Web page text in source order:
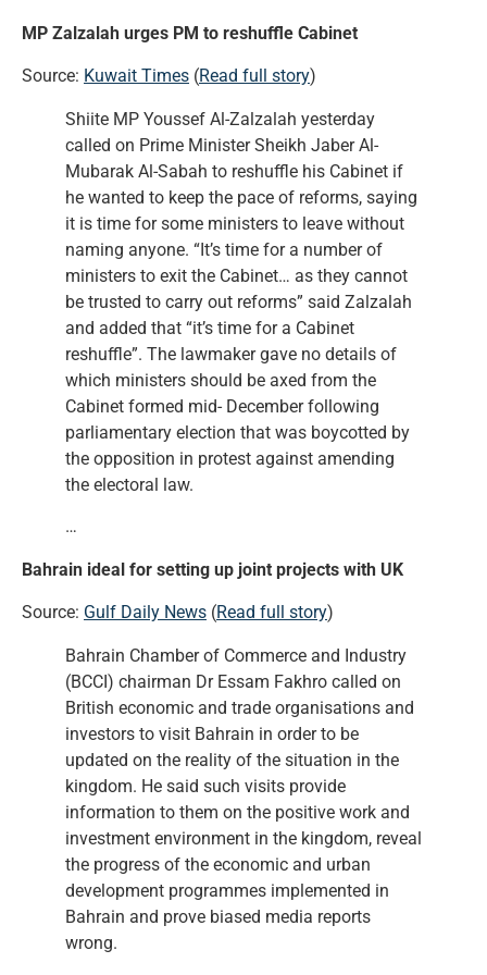
MP Zalzalah urges PM to reshuffle Cabinet
Source: Kuwait Times (Read full story)
Shiite MP Youssef Al-Zalzalah yesterday
called on Prime Minister Sheikh Jaber Al-
Mubarak Al-Sabah to reshuffle his Cabinet if
he wanted to keep the pace of reforms, saying
it is time for some ministers to leave without
naming anyone. “It’s time for a number of
ministers to exit the Cabinet… as they cannot
be trusted to carry out reforms” said Zalzalah
and added that “it’s time for a Cabinet
reshuffle”. The lawmaker gave no details of
which ministers should be axed from the
Cabinet formed mid- December following
parliamentary election that was boycotted by
the opposition in protest against amending
the electoral law.
…
Bahrain ideal for setting up joint projects with UK
Source: Gulf Daily News (Read full story)
Bahrain Chamber of Commerce and Industry
(BCCI) chairman Dr Essam Fakhro called on
British economic and trade organisations and
investors to visit Bahrain in order to be
updated on the reality of the situation in the
kingdom. He said such visits provide
information to them on the positive work and
investment environment in the kingdom, reveal
the progress of the economic and urban
development programmes implemented in
Bahrain and prove biased media reports
wrong.